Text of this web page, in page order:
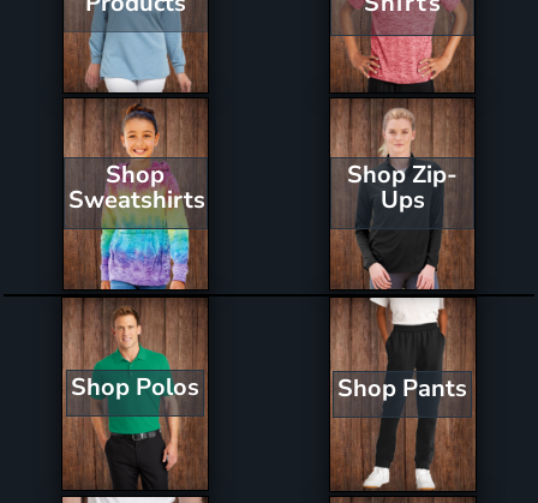
Shop
Sweatshirts
Shop Zip-
Ups
Shop Polos Shop Pants